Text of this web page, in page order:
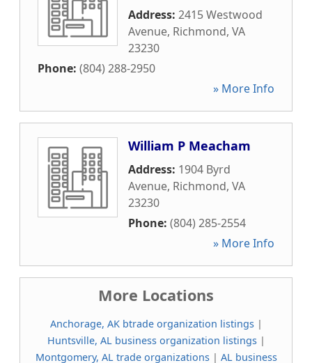
Address: 2415 Westwood
Avenue, Richmond, VA
23230
Phone: (804) 288-2950
» More Info
William P Meacham
Address: 1904 Byrd
Avenue, Richmond, VA
23230
Phone: (804) 285-2554
» More Info
More Locations
Anchorage, AK btrade organization listings|
Huntsville, AL business organization listings|
Montgomery, AL trade organizations| AL business